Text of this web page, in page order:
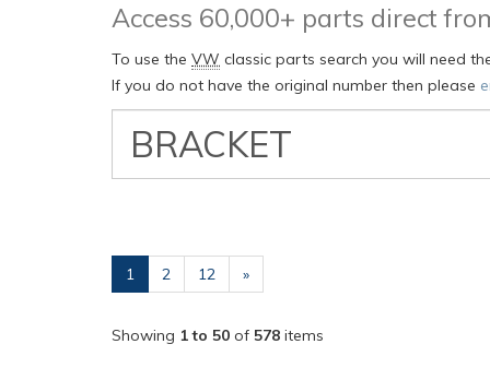
Access 60,000+ parts direct
To use the VW classic parts search you will need
If you do not have the original number then please
VW
Classic
Part
1 (current)
2 12 »
Showing 1 to 50 of 578 items